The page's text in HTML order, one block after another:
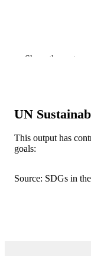
DETAILS
PUBLISHER
Show the rest
UN
This output has
goals:
Source: SDGs in